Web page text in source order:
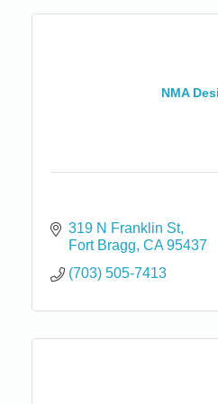
NMA
319 N Franklin St
Fort Bragg CA 95437
(703) 505-7413